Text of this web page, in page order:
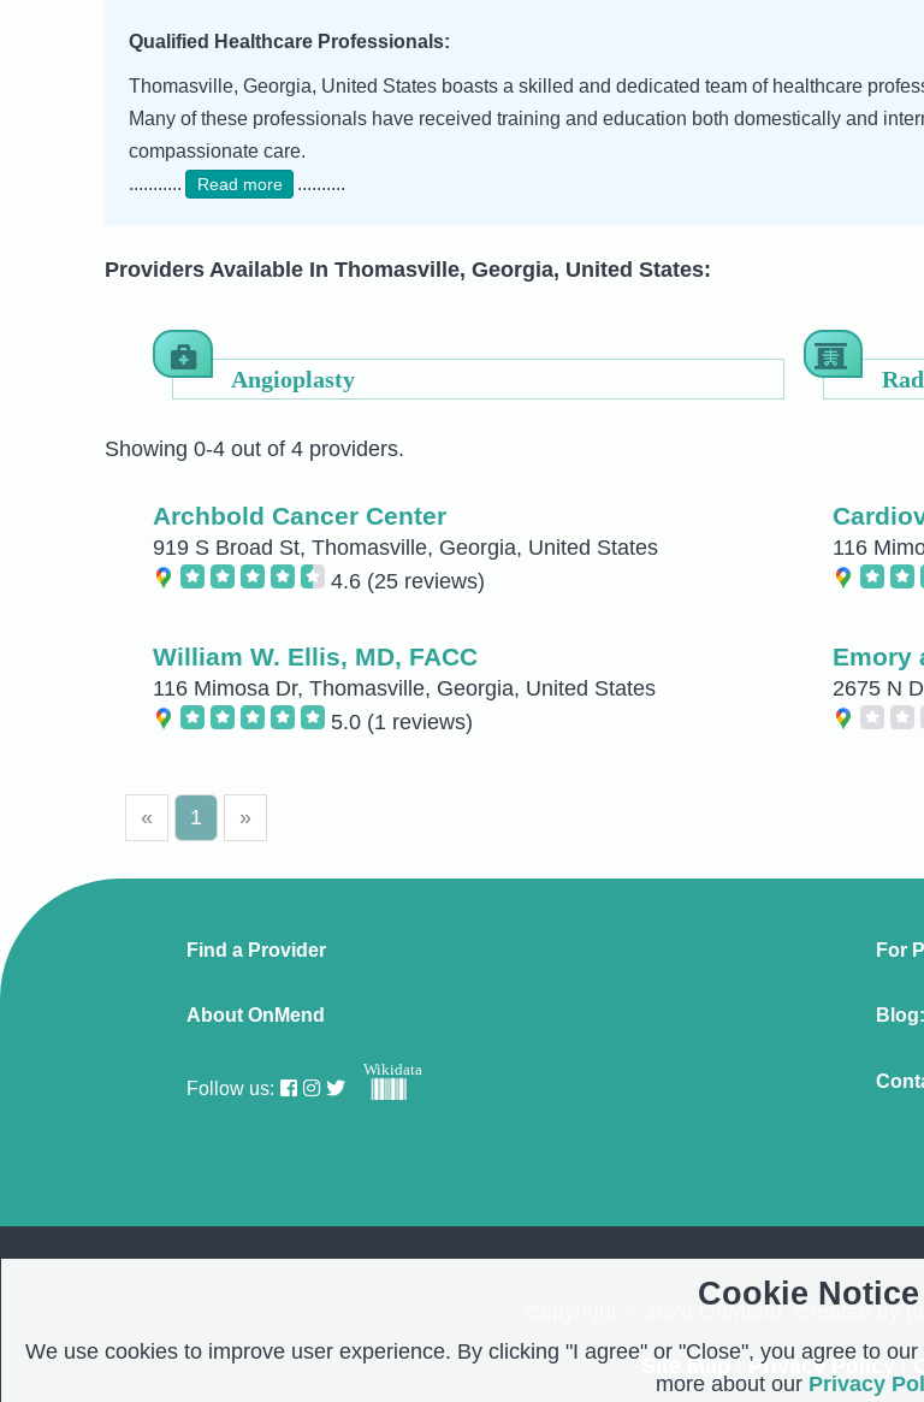
Qualified Healthcare Professionals:
Thomasville, Georgia, United States boasts a skilled and dedicated team of healthcare
Many of these professionals have received training and education both domestically and
compassionate care.
...........
Read more ..........
Providers Available In Thomasville, Georgia, United States:
Angioplasty
Showing 0-4 out of 4 providers.
Archbold Cancer Center
919 S Broad St, Thomasville, Georgia, United States
4.6 (25 reviews)
116
William W. Ellis, MD, FACC
116 Mimosa Dr, Thomasville, Georgia, United States
5.0 (1 reviews)
Emory
2675 N
« 1 »
Find a Provider For
About OnMend
Follow us:
Wikidata
Copyright © 2026 OnMend. Created by
Site Map| Privacy Policy|
Cookie Notice
We use cookies to improve user experience. By clicking "I agree" or "Close", you agree to
more about our Privacy